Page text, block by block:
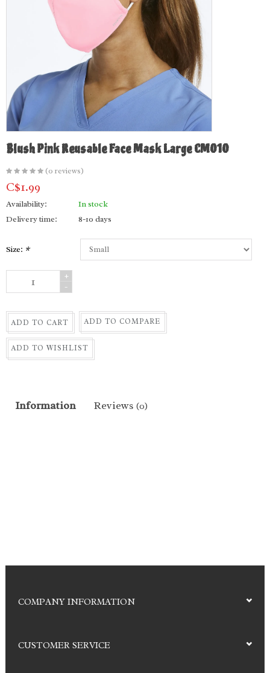
Blush Pink Reusable Face Mask Large CM010
(0 reviews)
C$1.99
Availability:
In stock
Delivery time:
8-10 days
Size: *
+
-
ADD TO CART ADD TO COMPARE
ADD TO WISHLIST
Information Reviews (0)
COMPANY INFORMATION
CUSTOMER SERVICE